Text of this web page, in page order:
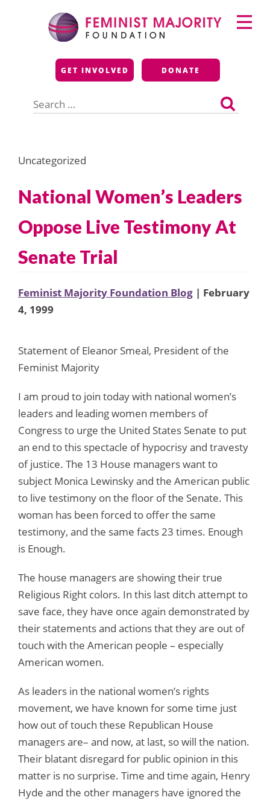
Feminist Majority
Foundation
GET INVOLVED DONATE
for:
Primary
Menu
Uncategorized
National Women’s Leaders
Oppose Live Testimony At
Senate Trial
Feminist Majority Foundation Blog | February
4, 1999
Statement of Eleanor Smeal, President of the
Feminist Majority
I am proud to join today with national women’s
leaders and leading women members of
Congress to urge the United States Senate to put
an end to this spectacle of hypocrisy and travesty
of justice. The 13 House managers want to
subject Monica Lewinsky and the American public
to live testimony on the floor of the Senate. This
woman has been forced to offer the same
testimony, and the same facts 23 times. Enough
is Enough.
The house managers are showing their true
Religious Right colors. In this last ditch attempt to
save face, they have once again demonstrated by
their statements and actions that they are out of
touch with the American people – especially
American women.
As leaders in the national women’s rights
movement, we have known for some time just
how out of touch these Republican House
managers are– and now, at last, so will the nation.
Their blatant disregard for public opinion in this
matter is no surprise. Time and time again, Henry
Hyde and the other managers have ignored the